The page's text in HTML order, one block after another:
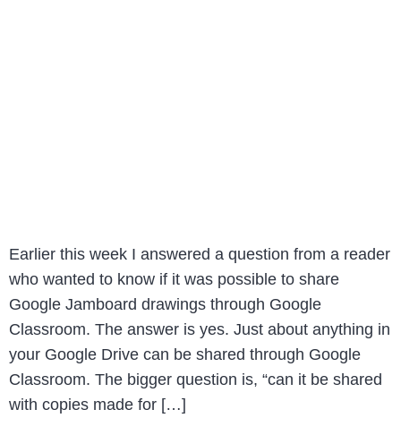
Earlier this week I answered a question from a reader
who wanted to know if it was possible to share
Google Jamboard drawings through Google
Classroom. The answer is yes. Just about anything in
your Google Drive can be shared through Google
Classroom. The bigger question is, “can it be shared
with copies made for […]